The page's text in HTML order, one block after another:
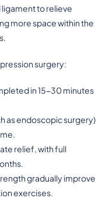
to relieve
more space within the
surgery:
in 15-30 minutes
as endoscopic surgery)
relief, with full
gradually improve
exercises.